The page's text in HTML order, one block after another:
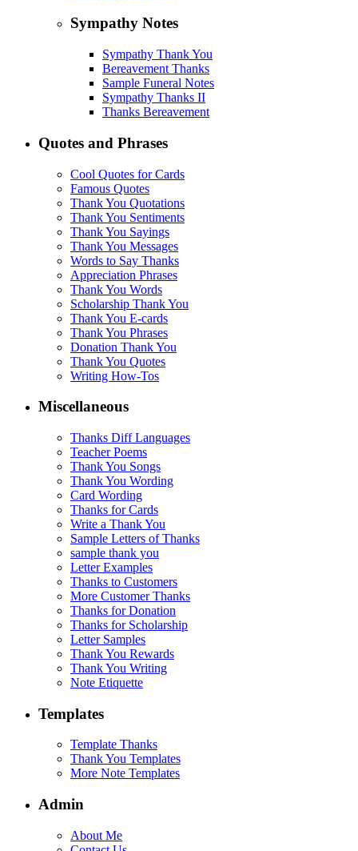
Sympathy Notes
Sympathy Thank You
Bereavement Thanks
Sample Funeral Notes
Sympathy Thanks II
Thanks Bereavement
Quotes and Phrases
Cool Quotes for Cards
Famous Quotes
Thank You Quotations
Thank You Sentiments
Thank You Sayings
Thank You Messages
Words to Say Thanks
Appreciation Phrases
Thank You Words
Scholarship Thank You
Thank You E-cards
Thank You Phrases
Donation Thank You
Thank You Quotes
Writing How-Tos
Miscellaneous
Thanks Diff Languages
Teacher Poems
Thank You Songs
Thank You Wording
Card Wording
Thanks for Cards
Write a Thank You
Sample Letters of Thanks
sample thank you
Letter Examples
Thanks to Customers
More Customer Thanks
Thanks for Donation
Thanks for Scholarship
Letter Samples
Thank You Rewards
Thank You Writing
Note Etiquette
Templates
Template Thanks
Thank You Templates
More Note Templates
Admin
About Me